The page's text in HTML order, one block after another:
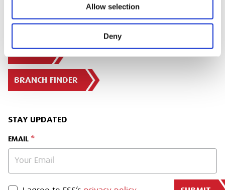
Allow selection
Deny
BRANCH FINDER
STAY UPDATED
EMAIL